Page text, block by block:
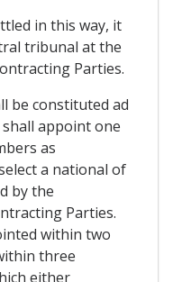
in this way, it
tribunal at the
Parties.
be constituted ad
appoint one
as
a national of
by the
Parties.
within two
three
either